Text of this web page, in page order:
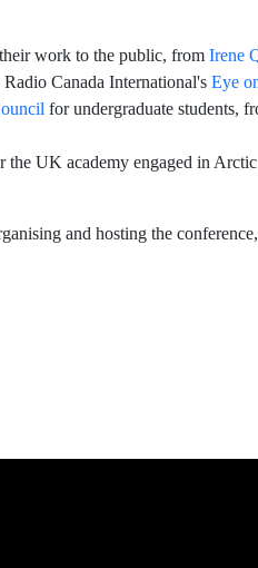
work to the public, from Irene
Canada International's Eye
for undergraduate students,
UK academy engaged in
and hosting the